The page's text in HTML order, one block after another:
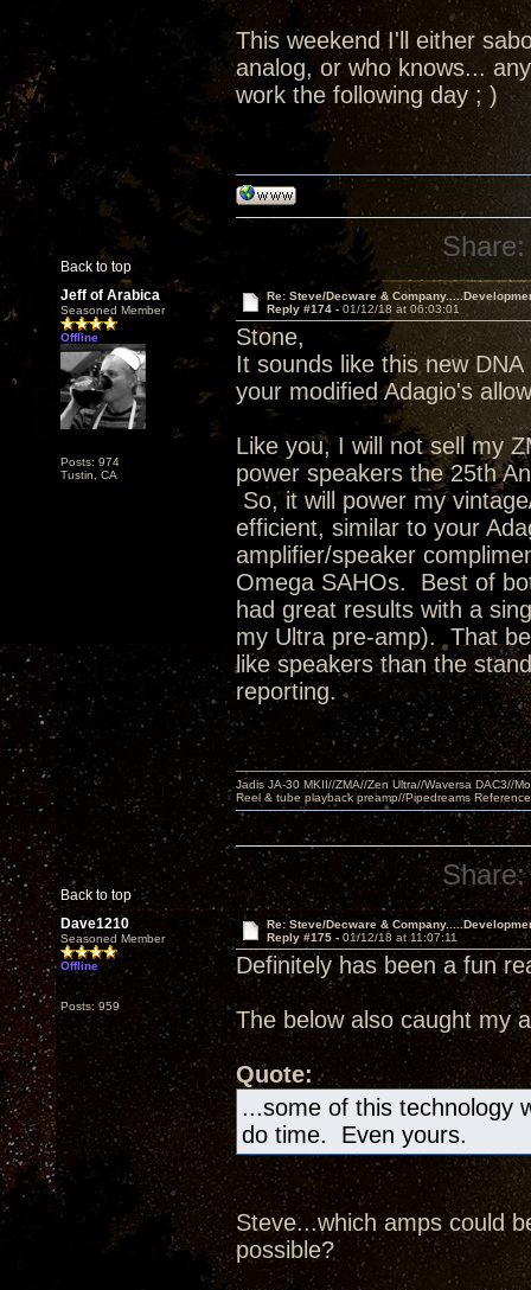
This weekend I'll either
analog, or who knows...
work the following day ; )
Back to top
Share:
Jeff of Arabica
Seasoned Member
Offline
Posts: 974
Tustin, CA
Re: Steve/Decware &
Reply #174 - 01/12/18 at 06:03:01
Stone,
It sounds like this new
your modified Adagio's
Like you, I will not sell my
power speakers the 25th
So, it will power my
efficient, similar to your
amplifier/speaker
Omega SAHOs. Best of
had great results with a
my Ultra pre-amp). That
like speakers than the
reporting.
Back to top
Jadis JA-30 MKII//ZMA//Zen Ultra//Waversa DAC3//
Reel & tube playback preamp//Pipedreams
Share:
Dave1210
Seasoned Member
Offline
Posts: 959
Re: Steve/Decware &
Reply #175 - 01/12/18 at 11:07:11
Definitely has been a fun
The below also caught my
Quote:
...some of this technology
do time. Even yours.
Steve...which amps could
possible?